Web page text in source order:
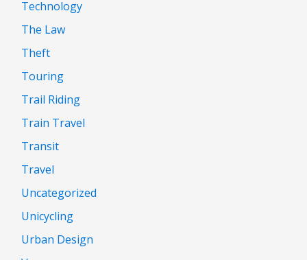
Technology
The Law
Theft
Touring
Trail Riding
Train Travel
Transit
Travel
Uncategorized
Unicycling
Urban Design